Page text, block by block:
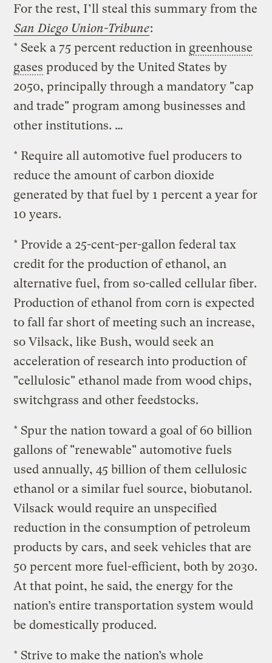
For the rest, I’ll steal this summary from the
San Diego Union-Tribune:
* Seek a 75 percent reduction in greenhouse
gases produced by the United States by
2050, principally through a mandatory "cap
and trade" program among businesses and
other institutions. …
* Require all automotive fuel producers to
reduce the amount of carbon dioxide
generated by that fuel by 1 percent a year for
10 years.
* Provide a 25-cent-per-gallon federal tax
credit for the production of ethanol, an
alternative fuel, from so-called cellular fiber.
Production of ethanol from corn is expected
to fall far short of meeting such an increase,
so Vilsack, like Bush, would seek an
acceleration of research into production of
"cellulosic" ethanol made from wood chips,
switchgrass and other feedstocks.
* Spur the nation toward a goal of 60 billion
gallons of "renewable" automotive fuels
used annually, 45 billion of them cellulosic
ethanol or a similar fuel source, biobutanol.
Vilsack would require an unspecified
reduction in the consumption of petroleum
products by cars, and seek vehicles that are
50 percent more fuel-efficient, both by 2030.
At that point, he said, the energy for the
nation’s entire transportation system would
be domestically produced.
* Strive to make the nation’s whole